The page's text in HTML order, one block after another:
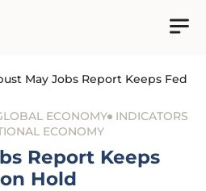
May Jobs Report Keeps Fed
ECONOMY
INDICATORS
ECONOMY
Report Keeps
Hold